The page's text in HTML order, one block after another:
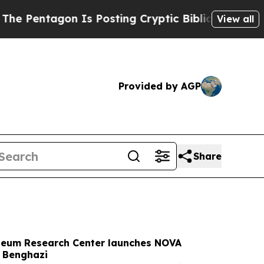
Posting Cryptic Biblical Messages on Social
View all
Provided by AGP
Share
Research Center launches NOVA